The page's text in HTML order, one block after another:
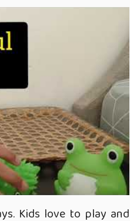
Kids love to play and